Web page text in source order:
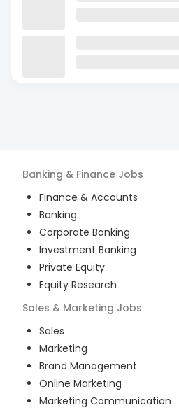
Banking & Finance Jobs
Finance & Accounts
Banking
Corporate Banking
Investment Banking
Private Equity
Equity Research
Sales & Marketing Jobs
Sales
Marketing
Brand Management
Online Marketing
Marketing Communication